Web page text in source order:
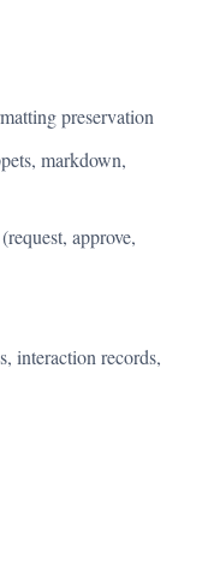
preservation
markdown,
approve,
interaction records,